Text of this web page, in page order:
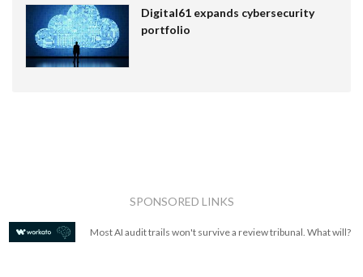
Digital61 expands cybersecurity
portfolio
SPONSORED LINKS
Most AI audit trails won't survive a review tribunal. What will?